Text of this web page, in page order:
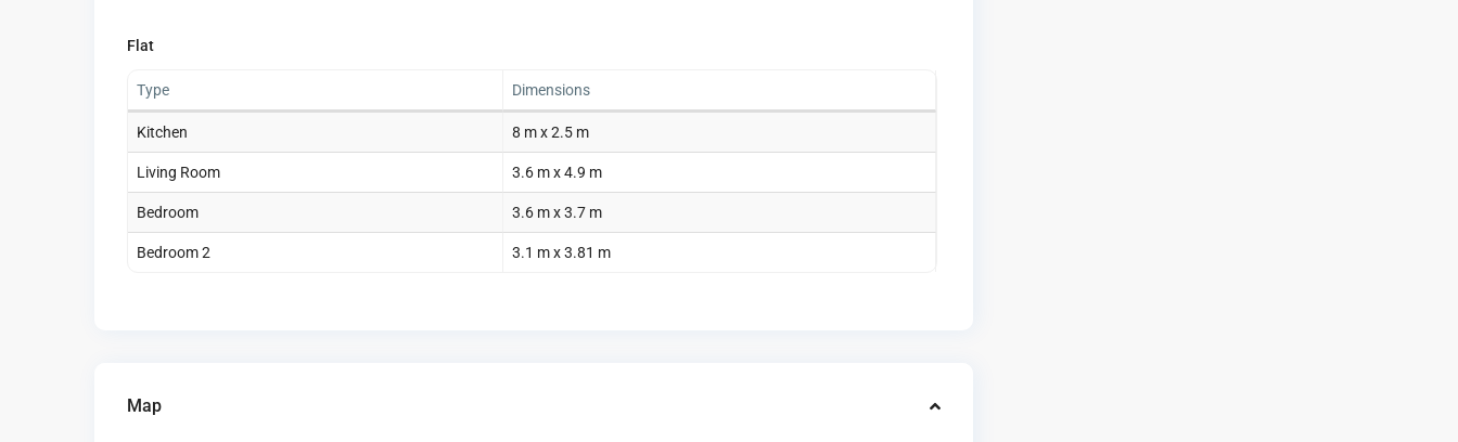
Flat
Type Dimensions
Kitchen 8 m x 2.5 m
Living Room 3.6 m x 4.9 m
Bedroom 3.6 m x 3.7 m
Bedroom 2 3.1 m x 3.81 m
Map